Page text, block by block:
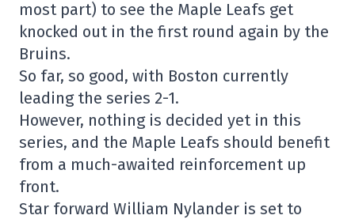
most part) to see the Maple Leafs get
knocked out in the first round again by the
Bruins.
So far, so good, with Boston currently
leading the series 2-1.
However, nothing is decided yet in this
series, and the Maple Leafs should benefit
from a much-awaited reinforcement up
front.
Star forward William Nylander is set to